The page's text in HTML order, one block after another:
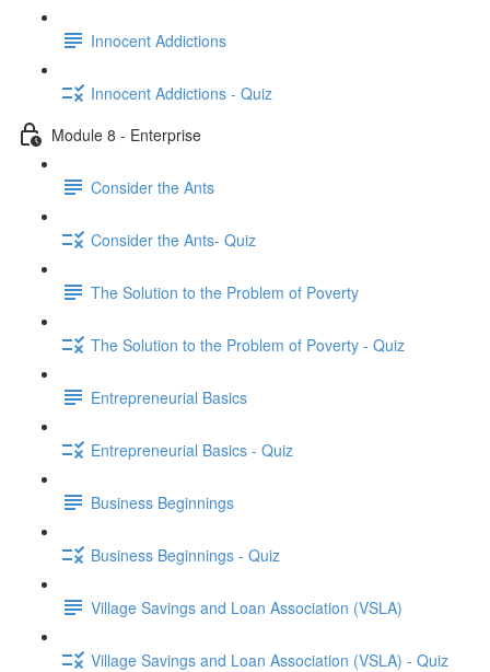
Innocent Addictions
Innocent Addictions - Quiz
Module 8 - Enterprise
Consider the Ants
Consider the Ants- Quiz
The Solution to the Problem of Poverty
The Solution to the Problem of Poverty - Quiz
Entrepreneurial Basics
Entrepreneurial Basics - Quiz
Business Beginnings
Business Beginnings - Quiz
Village Savings and Loan Association (VSLA)
Village Savings and Loan Association (VSLA) - Quiz